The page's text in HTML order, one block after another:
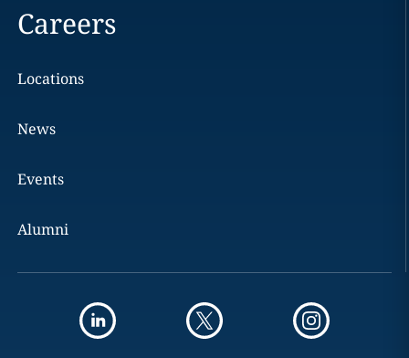
Careers
Locations
News
Events
Alumni